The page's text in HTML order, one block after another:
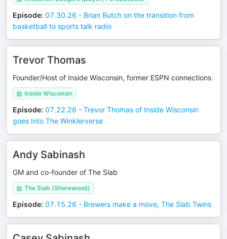
Episode: 07.30.26 - Brian Butch on the transition from
basketball to sports talk radio
Trevor Thomas
Founder/Host of Inside Wisconsin, former ESPN connections
Inside Wisconsin
Episode: 07.22.26 - Trevor Thomas of Inside Wisconsin
goes Into The Winklerverse
Andy Sabinash
GM and co-founder of The Slab
The Slab (Shorewood)
Episode: 07.15.26 - Brewers make a move, The Slab Twins